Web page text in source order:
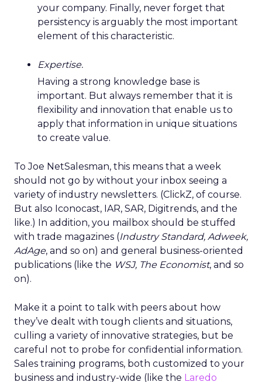
your company. Finally, never forget that
persistency is arguably the most important
element of this characteristic.
Expertise.
Having a strong knowledge base is
important. But always remember that it is
flexibility and innovation that enable us to
apply that information in unique situations
to create value.
To Joe NetSalesman, this means that a week
should not go by without your inbox seeing a
variety of industry newsletters. (ClickZ, of course.
But also Iconocast, IAR, SAR, Digitrends, and the
like.) In addition, you mailbox should be stuffed
with trade magazines (Industry Standard, Adweek,
AdAge, and so on) and general business-oriented
publications (like the WSJ, The Economist, and so
on).
Make it a point to talk with peers about how
they’ve dealt with tough clients and situations,
culling a variety of innovative strategies, but be
careful not to probe for confidential information.
Sales training programs, both customized to your
business and industry-wide (like the Laredo